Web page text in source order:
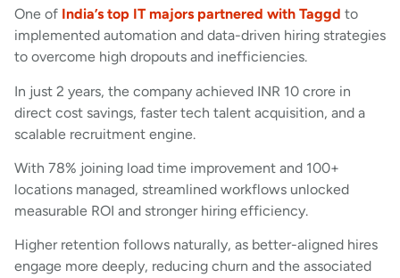
One of India’s top IT majors partnered with Taggd to
implemented automation and data-driven hiring strategies
to overcome high dropouts and inefficiencies.
In just 2 years, the company achieved INR 10 crore in
direct cost savings, faster tech talent acquisition, and a
scalable recruitment engine.
With 78% joining load time improvement and 100+
locations managed, streamlined workflows unlocked
measurable ROI and stronger hiring efficiency.
Higher retention follows naturally, as better-aligned hires
engage more deeply, reducing churn and the associated